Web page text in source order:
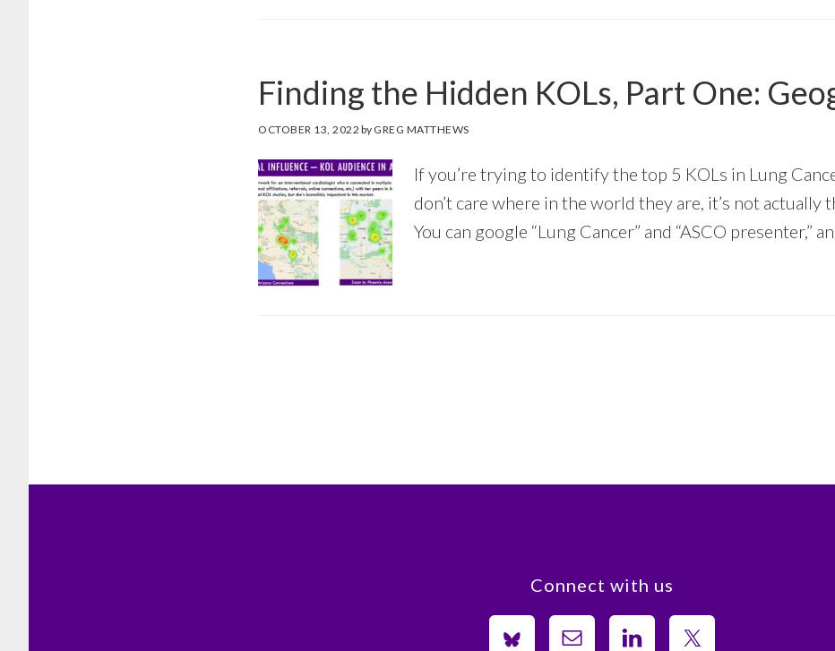
Finding the Hidden KOLs, Part One:
OCTOBER 13, 2022 by GREG MATTHEWS
If you’re trying to identify the top 5 KOLs in Lung
don’t care where in the world they are, it’s not actually
You can google “Lung Cancer” and “ASCO presenter,”
Connect with us